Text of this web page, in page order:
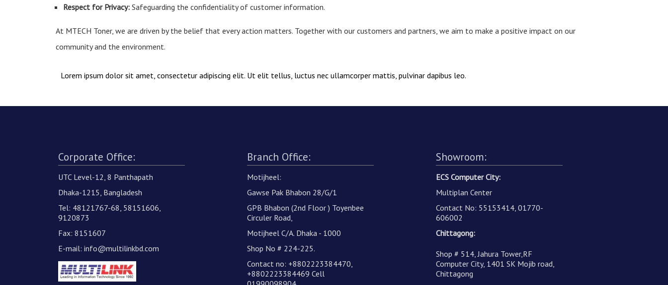
Respect for Privacy: Safeguarding the confidentiality of customer information.
At MTECH Toner, we are driven by the belief that every action matters. Together with our customers and partners, we aim to make a positive impact on our
community and the environment.
Lorem ipsum dolor sit amet, consectetur adipiscing elit. Ut elit tellus, luctus nec ullamcorper mattis, pulvinar dapibus leo.
Corporate Office:
UTC Level-12, 8 Panthapath
Dhaka-1215, Bangladesh
Tel: 48121767-68, 58151606,
9120873
Fax: 8151607
E-mail: info@multilinkbd.com
Branch Office:
Motijheel:
Gawse Pak Bhabon 28/G/1
GPB Bhabon (2nd Floor ) Toyenbee
Circuler Road,
Motijheel C/A. Dhaka - 1000
Shop No # 224-225.
Contact no: +8802223384470,
+8802223384469 Cell
Showroom:
ECS Computer City:
Multiplan Center
Contact No: 55153414, 01770-
606002
Chittagong:
Shop # 514, Jahura Tower,RF
Computer City, 1401 SK Mojib road,
Chittagong